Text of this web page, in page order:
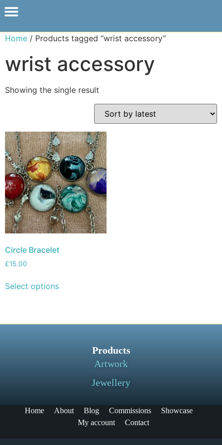
Home / Products tagged “wrist accessory”
wrist accessory
Showing the single result
Circle Bracelet
£15.00
Select options
Products
Artwork
Jewellery
Home About Blog Commissions
Showcase
My account
Contact